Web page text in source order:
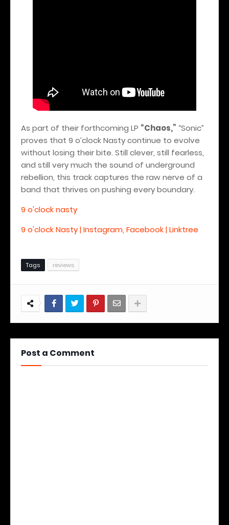
As part of their forthcoming LP “Chaos,” “Sonic”
proves that 9 o’clock Nasty continue to evolve
without losing their bite. Still clever, still fearless,
and still very much the sound of underground
rebellion, this track captures the raw nerve of a
band that thrives on pushing every boundary.
9 o'clock nasty
9 o'clock Nasty | Instagram, Facebook | Linktree
Tags reviews
Post a Comment